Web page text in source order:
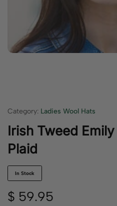
Category: Ladies Wool Hats
Irish Tweed
Plaid
In Stock
$ 59.95